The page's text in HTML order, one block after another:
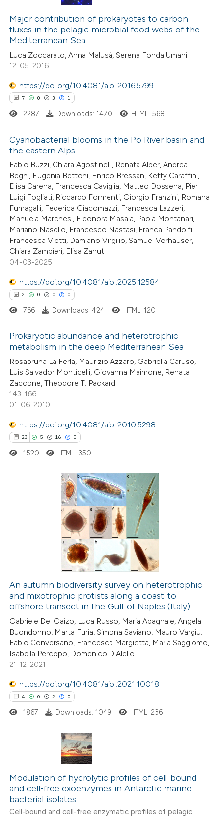
Citing Publications
Supporting
Mentioning
Contrasting
how this article has been
atscite.ai
shows how a scientific paper
been cited by providing the
of the citation, a
describing whether
mentions, or contrasts
claim, and a label
in which section the
was made.
Major contribution of prokaryotes to carbon
fluxes in the pelagic microbial food webs of the
Mediterranean Sea
Luca Zoccarato, Anna Malusà, Serena Fonda Umani
12-05-2016
https://doi.org/10.4081/aiol.2016.5799
7 0 3 1
Citing Publications
Supporting
Mentioning
Contrasting
how this article has been
shows how a scientific paper
been cited by providing the
describing whether
claim, and a label
in which section the
was made.
2287 Downloads: 1470 HTML: 568
Cyanobacterial blooms in the Po River basin and
the eastern Alps
Fabio Buzzi, Chiara Agostinelli, Renata Alber, Andrea
Beghi, Eugenia Bettoni, Enrico Bressan, Ketty Caraffini,
Elisa Carena, Francesca Caviglia, Matteo Dossena, Pier
Luigi Fogliati, Riccardo Formenti, Giorgio Franzini, Romana
Fumagalli, Federica Giacomazzi, Francesca Lazzeri,
Manuela Marchesi, Eleonora Masala, Paola Montanari,
Mariano Nasello, Francesco Nastasi, Franca Pandolfi,
Francesca Vietti, Damiano Virgilio, Samuel Vorhauser,
Chiara Zampieri, Elisa Zanut
04-03-2025
https://doi.org/10.4081/aiol.2025.12584
2 0 0 0
Citing Publications
Supporting
Mentioning
Contrasting
how this article has been
shows how a scientific paper
been cited by providing the
of the citation, a
describing whether
mentions, or contrasts
claim, and a label
was made.
766 Downloads: 424 HTML: 120
Prokaryotic abundance and heterotrophic
metabolism in the deep Mediterranean Sea
Rosabruna La Ferla, Maurizio Azzaro, Gabriella Caruso,
Luis Salvador Monticelli, Giovanna Maimone, Renata
Zaccone, Theodore T. Packard
143-166
01-06-2010
https://doi.org/10.4081/aiol.2010.5298
23 5 16 0
Citing Publications
how this article has been
at scite.ai
shows how a scientific paper
been cited by providing the
of the citation, a
describing whether
mentions, or contrasts
cited claim, and a label
1520 HTML: 350
An autumn biodiversity survey on heterotrophic
and mixotrophic protists along a coast-to-
offshore transect in the Gulf of Naples (Italy)
Gabriele Del Gaizo, Luca Russo, Maria Abagnale, Angela
Buondonno, Marta Furia, Simona Saviano, Mauro Vargiu,
Fabio Conversano, Francesca Margiotta, Maria Saggiomo,
Isabella Percopo, Domenico D'Alelio
21-12-2021
https://doi.org/10.4081/aiol.2021.10018
4 0 2 0
Citing Publications
Supporting
Mentioning
Contrasting
1867 Downloads: 1049 HTML: 236
Modulation of hydrolytic profiles of cell-bound
and cell-free exoenzymes in Antarctic marine
bacterial isolates
Cell-bound and cell-free enzymatic profiles of pelagic